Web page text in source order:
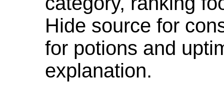
Hide source for
for potions and
explanation.